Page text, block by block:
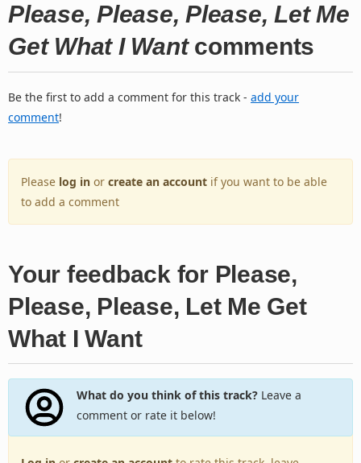
Please, Please, Please, Let Me
Get What I Wantcomments
Be the first to add a comment for this track - add your
comment!
Please log in or create an account if you want to be able
to add a comment
Your feedback for Please,
Please, Please, Let Me Get
What I Want
What do you think of this track?Leave a
comment or rate it below!